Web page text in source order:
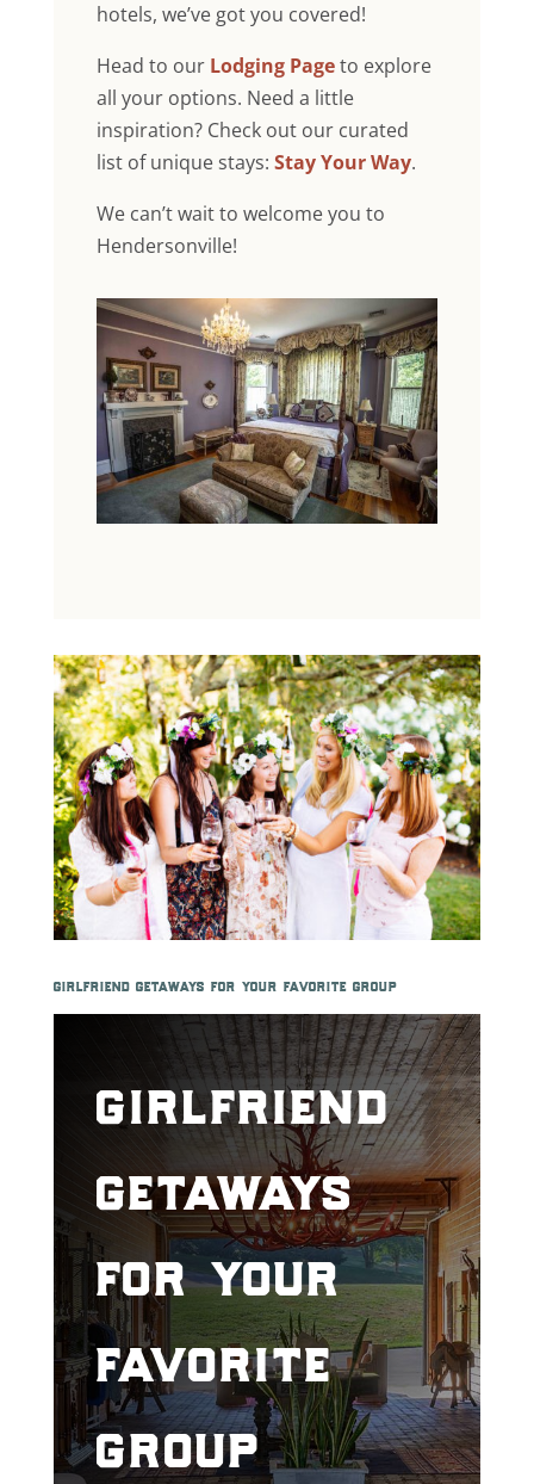
hotels, we’ve got you covered!
Head to our Lodging Pageto explore
all your options. Need a little
inspiration? Check out our curated
list of unique stays: Stay Your Way.
We can’t wait to welcome you to
Hendersonville!
girlfriend getaways for your favorite group
girlfriend
getaways
for your
favorite
group